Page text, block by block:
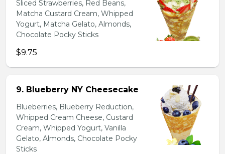
Sliced Strawberries, Red Beans,
Matcha Custard Cream, Whipped
Yogurt, Matcha Gelato, Almonds,
Chocolate Pocky Sticks
$9.75
9. Blueberry NY Cheesecake
Blueberries, Blueberry Reduction,
Whipped Cream Cheese, Custard
Cream, Whipped Yogurt, Vanilla
Gelato, Almonds, Chocolate Pocky
Sticks